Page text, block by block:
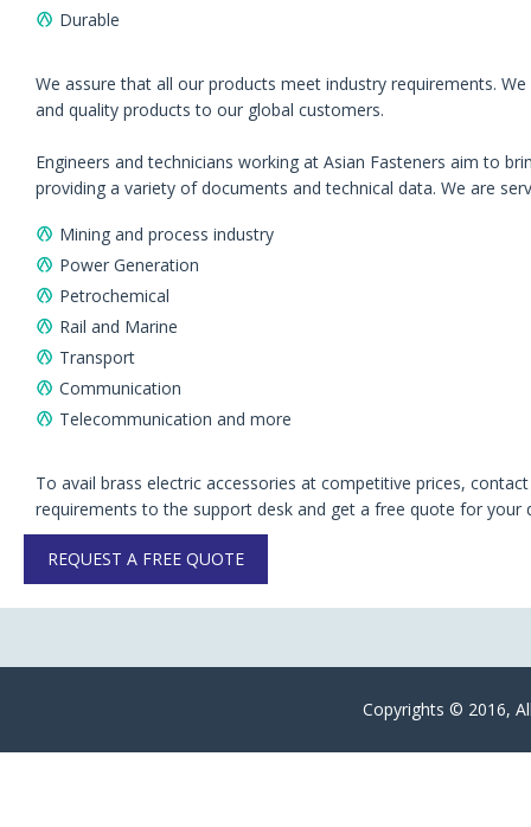
Durable
We assure that all our products meet industry requirements.
and quality products to our global customers.
Engineers and technicians working at Asian Fasteners aim to
providing a variety of documents and technical data. We are
Mining and process industry
Power Generation
Petrochemical
Rail and Marine
Transport
Communication
Telecommunication and more
To avail brass electric accessories at competitive prices,
requirements to the support desk and get a free quote for your
REQUEST A FREE QUOTE
Copyrights © 2016,